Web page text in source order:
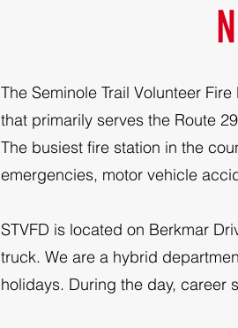
The Seminole Trail Volunteer
that primarily serves the Route
The busiest fire station in the
emergencies, motor vehicle
STVFD is located on Berkmar
truck. We are a hybrid
holidays. During the day, career